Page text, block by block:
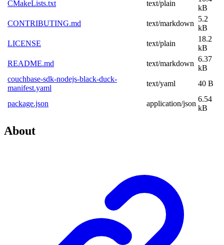
CMakeLists.txt
text/plain
kB
CONTRIBUTING.md
text/markdown
5.2
kB
LICENSE
text/plain
18.2
kB
README.md
text/markdown
6.37
kB
couchbase-sdk-nodejs-black-duck-
manifest.yaml
text/yaml 40 B
package.json application/json
6.54
kB
About